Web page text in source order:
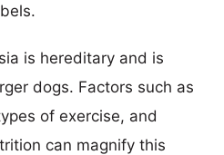
is hereditary and is
dogs. Factors such as
of exercise, and
can magnify this